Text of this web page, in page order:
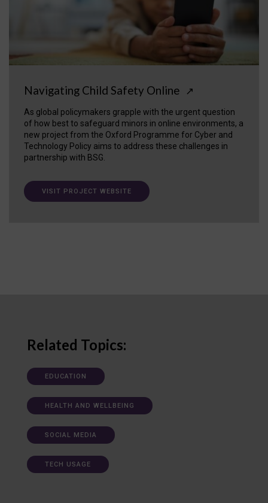
Navigating Child Safety Online ↗
As global policymakers grapple with the urgent question
of how best to safeguard minors in online environments, a
new project from the Oxford Programme for Cyber and
Technology Policy aims to address these challenges in
partnership with BSG.
VISIT PROJECT WEBSITE
Related Topics:
EDUCATION
HEALTH AND WELLBEING
SOCIAL MEDIA
TECH USAGE